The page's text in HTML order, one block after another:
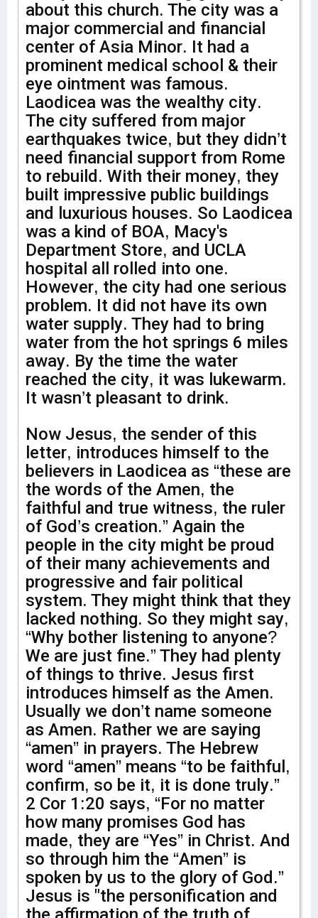
about this church. The city was a
major commercial and financial
center of Asia Minor. It had a
prominent medical school & their
eye ointment was famous.
Laodicea was the wealthy city.
The city suffered from major
earthquakes twice, but they didn’t
need financial support from Rome
to rebuild. With their money, they
built impressive public buildings
and luxurious houses. So Laodicea
was a kind of BOA, Macy's
Department Store, and UCLA
hospital all rolled into one.
However, the city had one serious
problem. It did not have its own
water supply. They had to bring
water from the hot springs 6 miles
away. By the time the water
reached the city, it was lukewarm.
It wasn’t pleasant to drink.
Now Jesus, the sender of this
letter, introduces himself to the
believers in Laodicea as “these are
the words of the Amen, the
faithful and true witness, the ruler
of God’s creation.” Again the
people in the city might be proud
of their many achievements and
progressive and fair political
system. They might think that they
lacked nothing. So they might say,
“Why bother listening to anyone?
We are just fine.” They had plenty
of things to thrive. Jesus first
introduces himself as the Amen.
Usually we don’t name someone
as Amen. Rather we are saying
“amen” in prayers. The Hebrew
word “amen” means “to be faithful,
confirm, so be it, it is done truly.”
2 Cor 1:20 says, “For no matter
how many promises God has
made, they are “Yes” in Christ. And
so through him the “Amen” is
spoken by us to the glory of God.”
Jesus is "the personification and